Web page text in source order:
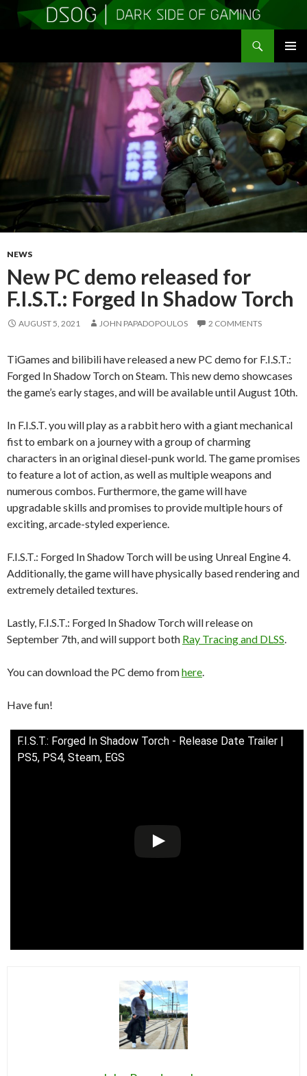
MENU
TO
CONTENT
NEWS
New PC demo released for
F.I.S.T.: Forged In Shadow Torch
AUGUST 5, 2021 JOHN PAPADOPOULOS 2 COMMENTS
TiGames and bilibili have released a new PC demo for F.I.S.T.:
Forged In Shadow Torch on Steam. This new demo showcases
the game’s early stages, and will be available until August 10th.
In F.I.S.T. you will play as a rabbit hero with a giant mechanical
fist to embark on a journey with a group of charming
characters in an original diesel-punk world. The game promises
to feature a lot of action, as well as multiple weapons and
numerous combos. Furthermore, the game will have
upgradable skills and promises to provide multiple hours of
exciting, arcade-styled experience.
F.I.S.T.: Forged In Shadow Torch will be using Unreal Engine 4.
Additionally, the game will have physically based rendering and
extremely detailed textures.
Lastly, F.I.S.T.: Forged In Shadow Torch will release on
September 7th, and will support both Ray Tracing and DLSS
You can download the PC demo fromhere
Have fun!
F.I.S.T.: Forged In Shadow Torch - Release Date Trailer |
PS5, PS4, Steam, EGS